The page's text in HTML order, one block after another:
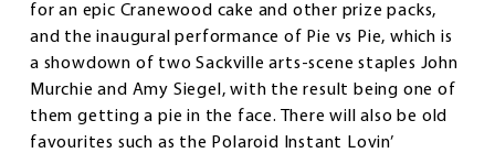
for an epic Cranewood cake and other prize packs,
and the inaugural performance of Pie vs Pie, which is
a showdown of two Sackville arts-scene staples John
Murchie and Amy Siegel, with the result being one of
them getting a pie in the face. There will also be old
favourites such as the Polaroid Instant Lovin’